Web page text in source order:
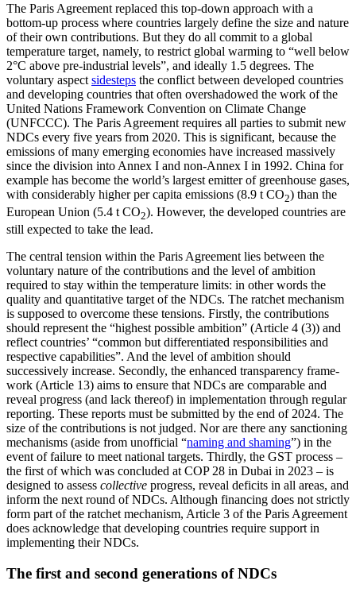
The Paris Agreement replaced this top-down approach with a
bottom-up process where countries largely define the size and nature
of their own contributions. But they do all commit to a global
temperature target, namely, to restrict global warming to “well below
2°C above pre-industrial levels”, and ideally 1.5 degrees. The
voluntary aspect sidesteps the conflict between developed countries
and developing countries that often overshadowed the work of the
United Nations Framework Convention on Climate Change
(UNFCCC). The Paris Agreement re­quires all parties to submit new
NDCs every five years from 2020. This is significant, because the
emissions of many emerg­ing economies have increased massively
since the division into Annex I and non-Annex I in 1992. China for
example has become the world’s largest emitter of green­house gases,
with considerably higher per capita emis­sions (8.9 t CO2) than the
Euro­pean Union (5.4 t CO2). However, the developed coun­tries are
still expected to take the lead.
The central tension within the Paris Agreement lies between the
voluntary nature of the contributions and the level of ambition
required to stay within the tem­perature limits: in other words the
quality and quantitative target of the NDCs. The ratchet mechanism
is supposed to overcome these tensions. Firstly, the contributions
should represent the “highest possible ambi­tion” (Article 4 (3)) and
reflect countries’ “common but differentiated responsibilities and
respective capabilities”. And the level of ambition should
successively increase. Secondly, the enhanced transparency frame­
work (Article 13) aims to ensure that NDCs are comparable and
reveal progress (and lack thereof) in implementation through regular
reporting. These reports must be submitted by the end of 2024. The
size of the contributions is not judged. Nor are there any sanctioning
mechanisms (aside from unofficial “naming and shaming”) in the
event of failure to meet national tar­gets. Thirdly, the GST process –
the first of which was concluded at COP 28 in Dubai in 2023 – is
designed to assess collective pro­gress, reveal deficits in all areas, and
inform the next round of NDCs. Although financing does not strictly
form part of the ratchet mechanism, Article 3 of the Paris Agreement
does acknowledge that developing countries require support in
implementing their NDCs.
The first and second generations of NDCs